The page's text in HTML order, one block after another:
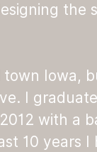
town Iowa,
I
with a
10 years